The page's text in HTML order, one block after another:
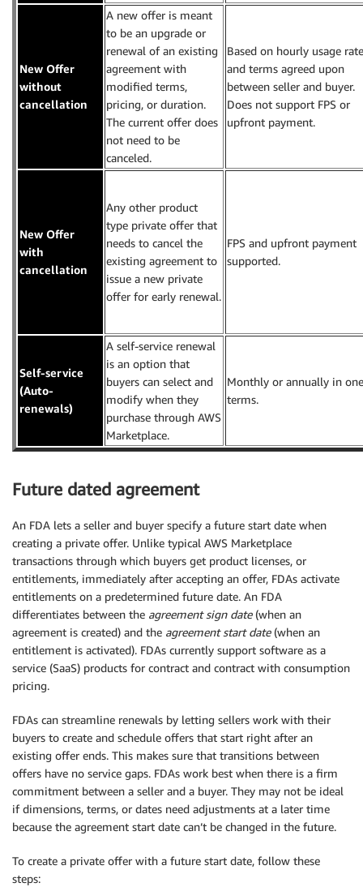
New Offer
without
cancellation
A new offer is meant
to be an upgrade or
renewal of an existing
agreement with
modified terms,
pricing, or duration.
The current offer does
not need to be
canceled.
Based on hourly usage rate
and terms agreed upon
between seller and buyer.
Does not support FPS or
upfront payment.
New Offer
with
cancellation
Any other product
type private offer that
needs to cancel the
existing agreement to
issue a new private
offer for early renewal.
FPS and upfront payment
supported.
Self-service
(Auto-
renewals)
A self-service renewal
is an option that
buyers can select and
modify when they
purchase through AWS
Marketplace.
Monthly or annually in
terms.
Future dated agreement
An FDA lets a seller and buyer specify a future start date when
creating a private offer. Unlike typical AWS Marketplace
transactions through which buyers get product licenses, or
entitlements, immediately after accepting an offer, FDAs activate
entitlements on a predetermined future date. An FDA
differentiates between the agreement sign date(when an
agreement is created) and the agreement start date(when an
entitlement is activated). FDAs currently support software as a
service (SaaS) products for contract and contract with consumption
pricing.
FDAs can streamline renewals by letting sellers work with their
buyers to create and schedule offers that start right after an
existing offer ends. This makes sure that transitions between
offers have no service gaps. FDAs work best when there is a firm
commitment between a seller and a buyer. They may not be ideal
if dimensions, terms, or dates need adjustments at a later time
because the agreement start date can’t be changed in the future.
To create a private offer with a future start date, follow these
steps: